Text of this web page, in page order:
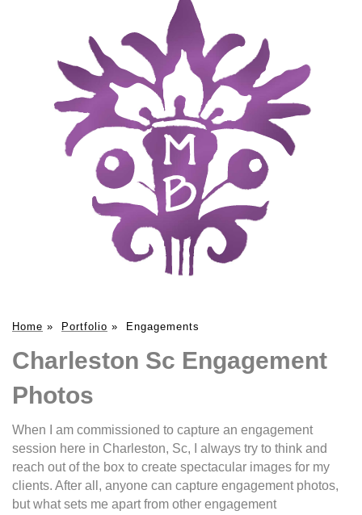
Home » Portfolio » Engagements
Charleston Sc Engagement
Photos
When I am commissioned to capture an engagement
session here in Charleston, Sc, I always try to think and
reach out of the box to create spectacular images for my
clients. After all, anyone can capture engagement photos,
but what sets me apart from other engagement